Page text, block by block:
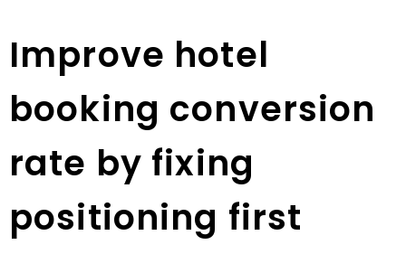
Improve hotel
booking conversion
rate by fixing
positioning first